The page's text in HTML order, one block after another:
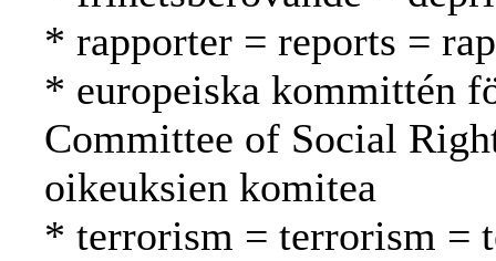
* rapporter = reports =
* europeiska kommittén
Committee of Social
oikeuksien komitea
* terrorism = terrorism =